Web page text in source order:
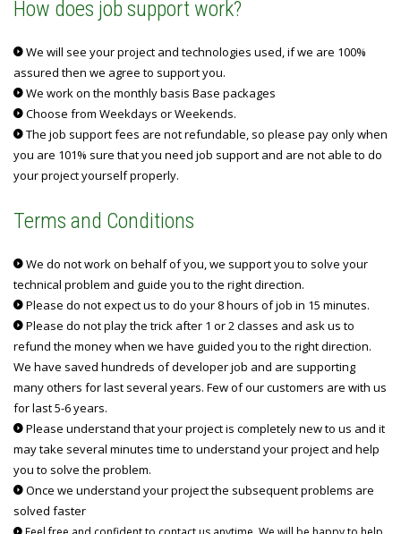
How does job support work?
We will see your project and technologies used, if we are 100%
assured then we agree to support you.
We work on the monthly basis Base packages
Choose from Weekdays or Weekends.
The job support fees are not refundable, so please pay only when
you are 101% sure that you need job support and are not able to do
your project yourself properly.
Terms and Conditions
We do not work on behalf of you, we support you to solve your
technical problem and guide you to the right direction.
Please do not expect us to do your 8 hours of job in 15 minutes.
Please do not play the trick after 1 or 2 classes and ask us to
refund the money when we have guided you to the right direction.
We have saved hundreds of developer job and are supporting
many others for last several years. Few of our customers are with us
for last 5-6 years.
Please understand that your project is completely new to us and it
may take several minutes time to understand your project and help
you to solve the problem.
Once we understand your project the subsequent problems are
solved faster